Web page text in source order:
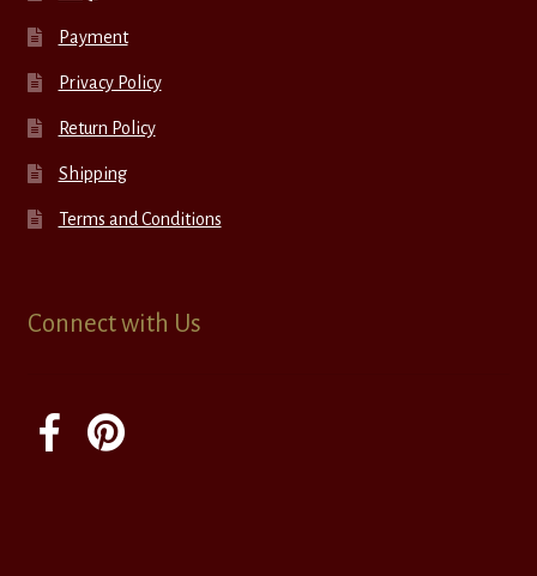
Payment
Privacy Policy
Return Policy
Shipping
Terms and Conditions
Connect with Us